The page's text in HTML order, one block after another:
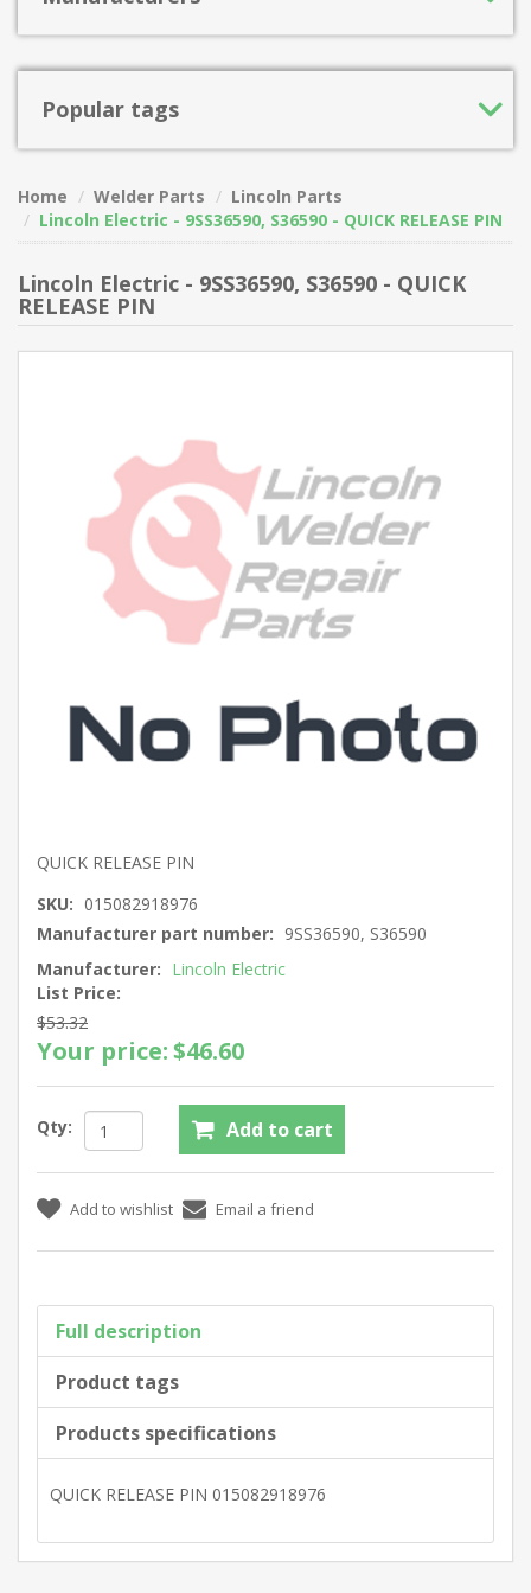
Popular tags
Home Welder Parts
Lincoln Parts
Lincoln Electric - 9SS36590, S36590 - QUICK RELEASE PIN
Lincoln Electric - 9SS36590, S36590 - QUICK
RELEASE PIN
QUICK RELEASE PIN
SKU: 015082918976
Manufacturer part number: 9SS36590, S36590
Manufacturer: Lincoln Electric
List Price:
$53.32
Your price:$46.60
Qty:
Full description
Product tags
Products specifications
QUICK RELEASE PIN 015082918976